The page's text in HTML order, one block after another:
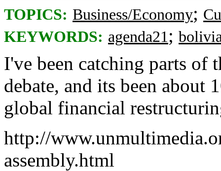
TOPICS: Business/Economy;
KEYWORDS: agenda21;
I've been catching parts of
debate, and its been about
global financial
http://
assembly.html